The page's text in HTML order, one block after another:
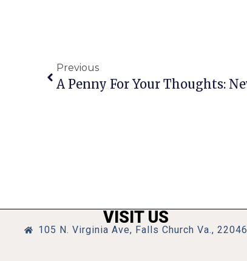
Previous
VISIT US
105 N. Virginia Ave, Falls Church Va., 22046